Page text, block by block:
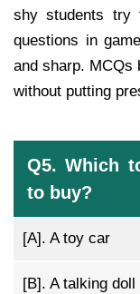
shy students try
questions in
and sharp. MCQs
without putting
Q5. Which
to buy?
[A]. A toy car
[B]. A talking doll